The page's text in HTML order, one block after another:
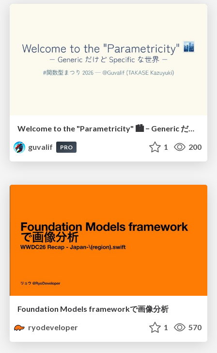
Welcome to the "Parametricity" 🏙️ − Generic だけど Specific な世界 −
guvalif
PRO 1 200
Foundation Models frameworkで画像分析
ryodeveloper
1 570